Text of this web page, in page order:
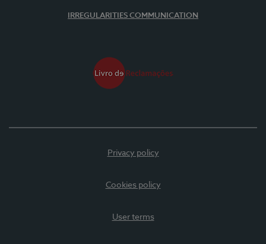
IRREGULARITIES COMMUNICATION
Privacy policy
Cookies policy
User terms